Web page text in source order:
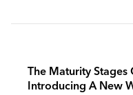
The Maturity Stages
Introducing A New